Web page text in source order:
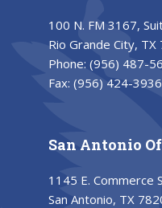
100 N. FM 3167,
Rio Grande City, TX
Phone: (956) 487-
Fax: (956) 424-3936
San Antonio
1145 E. Commerce
San Antonio, TX